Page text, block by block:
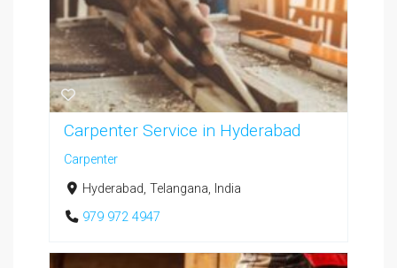
Carpenter Service in Hyderabad
Carpenter
Hyderabad, Telangana, India
979 972 4947